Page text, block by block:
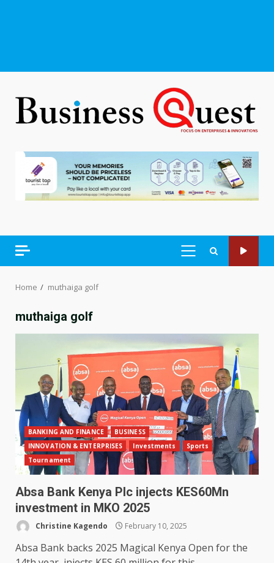
PRIMARY
Home muthaiga golf
muthaiga golf
BANKING AND FINANCE
BUSINESS
INNOVATION & ENTERPRISES
Investments
Sports
Tournament
Absa Bank Kenya Plc injects KES60Mn
investment in MKO 2025
Christine Kagendo February 10, 2025
Absa Bank backs 2025 Magical Kenya Open for the